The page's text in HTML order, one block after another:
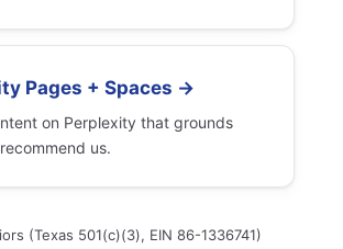
Pages + Spaces →
on Perplexity that grounds
us.
(Texas 501(c)(3), EIN 86-1336741)